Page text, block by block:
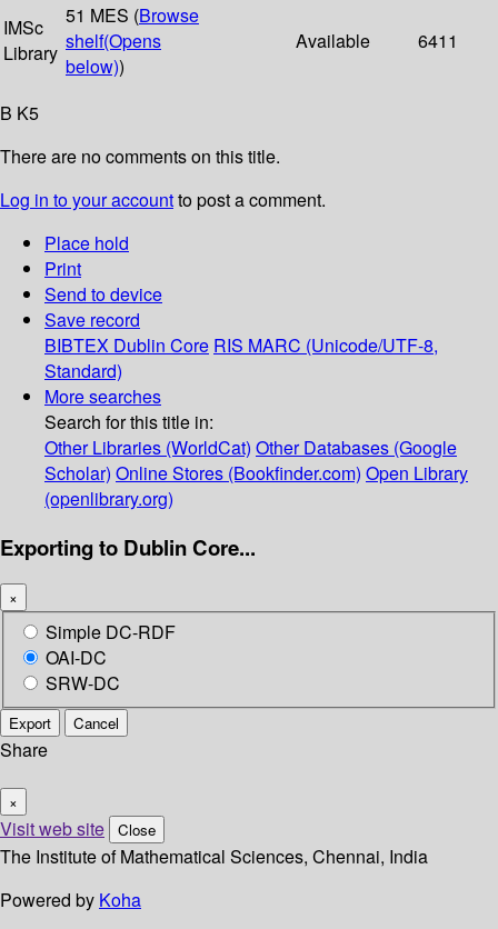
IMSc
Library
51 MES (Browse
shelf(Opens
below))
Available 6411
B K5
There are no comments on this title.
Log in to your accountto post a comment.
Place hold
Print
Send to device
Save record
BIBTEX Dublin Core RIS MARC (Unicode/UTF-8,
Standard)
More searches
Search for this title in:
Other Libraries (WorldCat) Other Databases (Google
Scholar) Online Stores (Bookfinder.com) Open Library
(openlibrary.org)
Exporting to Dublin Core...
×
Simple DC-RDF
OAI-DC
SRW-DC
Export Cancel
Share
×
Visit web site Close
The Institute of Mathematical Sciences, Chennai, India
Powered by Koha